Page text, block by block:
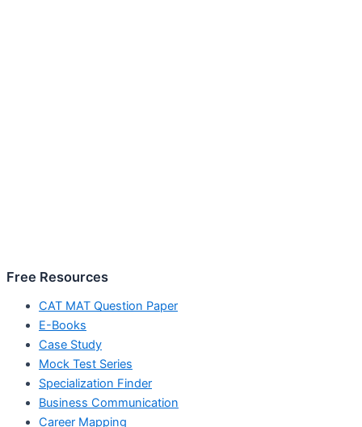
Free Resources
CAT MAT Question Paper
E-Books
Case Study
Mock Test Series
Specialization Finder
Business Communication
Career Mapping